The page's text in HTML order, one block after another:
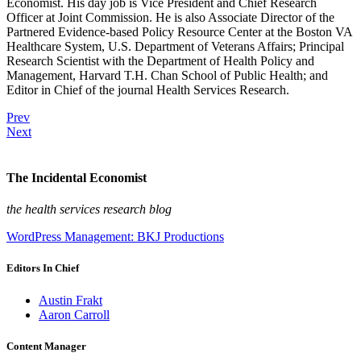
Officer at Joint Commission. He is also Associate Director of the
Partnered Evidence-based Policy Resource Center at the Boston VA
Healthcare System, U.S. Department of Veterans Affairs; Principal
Research Scientist with the Department of Health Policy and
Management, Harvard T.H. Chan School of Public Health; and
Editor in Chief of the journal Health Services Research.
Prev
Next
The Incidental Economist
the health services research blog
WordPress Management: BKJ Productions
Editors In Chief
Austin Frakt
Aaron Carroll
Content Manager